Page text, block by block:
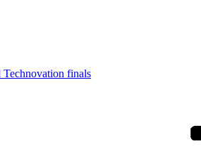
Technovation finals